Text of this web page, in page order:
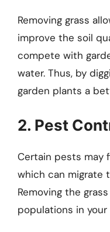
Removing grass
improve the soil
compete with
water. Thus, by
garden plants a
2. Pest
Certain pests may
which can migrate
Removing the
populations in your